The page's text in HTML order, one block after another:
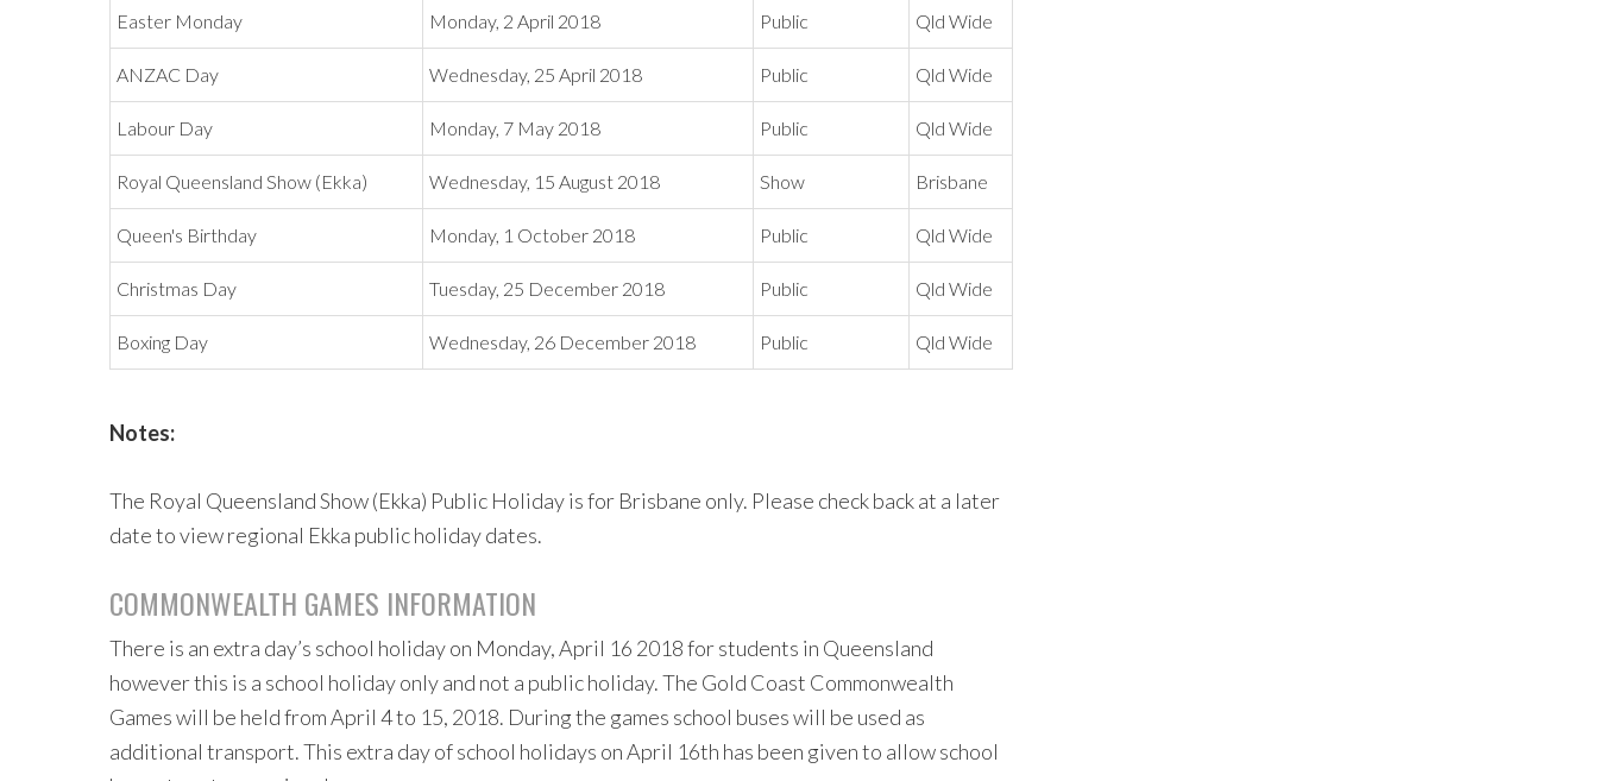
Easter Monday Monday, 2 April 2018 Public Qld Wide
ANZAC Day Wednesday, 25 April 2018 Public Qld Wide
Labour Day Monday, 7 May 2018 Public Qld Wide
Royal Queensland Show (Ekka) Wednesday, 15 August 2018 Show Brisbane
Queen's Birthday Monday, 1 October 2018 Public Qld Wide
Christmas Day Tuesday, 25 December 2018 Public Qld Wide
Boxing Day Wednesday, 26 December 2018 Public Qld Wide
Notes:
The Royal Queensland Show (Ekka) Public Holiday is for Brisbane only. Please check back at a later
date to view regional Ekka public holiday dates.
COMMONWEALTH GAMES INFORMATION
There is an extra day’s school holiday on Monday, April 16 2018 for students in Queensland
however this is a school holiday only and not a public holiday. The Gold Coast Commonwealth
Games will be held from April 4 to 15, 2018. During the games school buses will be used as
additional transport. This extra day of school holidays on April 16th has been given to allow school